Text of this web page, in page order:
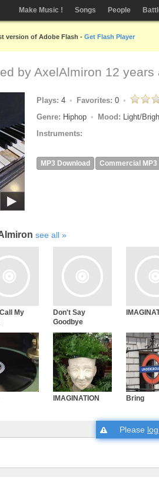
Make Music ! Songs People
version of Adobe Flash - Get Flash Player
by AxelAlmiron 12 years
Plays: 4 Favorites: 0
Genre: Hiphop Mood: Light/
Instruments:
MP3 Download Commercial MP3
see all
My
Don't Say
Goodbye
IMAGINATION Bring
Please